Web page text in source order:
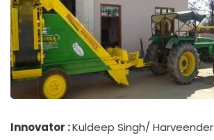
Innovator :Kuldeep Singh/ Harveender